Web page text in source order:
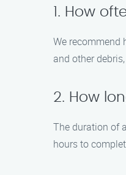
1. How
We recommend
and other
2. How
The duration of
hours to